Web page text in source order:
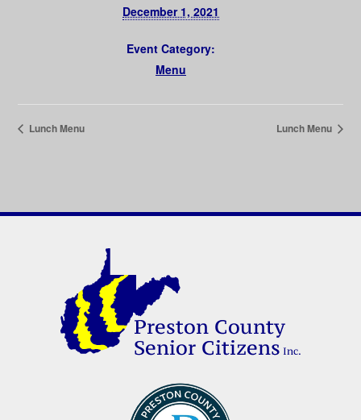
December 1, 2021
Event Category:
Menu
Lunch Menu Lunch Menu